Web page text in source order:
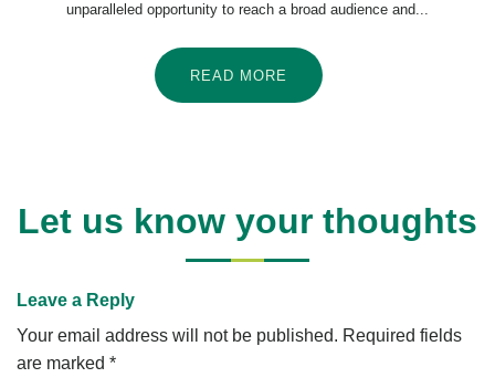
unparalleled opportunity to reach a broad audience and...
READ MORE
Let us know your thoughts
Leave a Reply
Your email address will not be published. Required fields
are marked *